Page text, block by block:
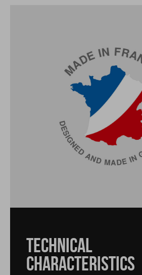
TECHNICAL
CHARACTERISTICS